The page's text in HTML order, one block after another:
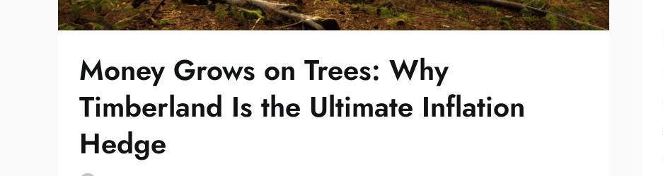
Money Grows on Trees: Why
Timberland Is the Ultimate Inflation
Hedge